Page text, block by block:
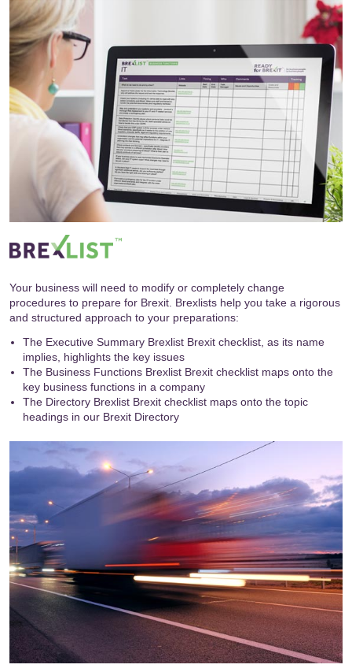
Your business will need to modify or completely change
procedures to prepare for Brexit. Brexlists help you take a rigorous
and structured approach to your preparations:
The Executive Summary Brexlist Brexit checklist, as its name
implies, highlights the key issues
The Business Functions Brexlist Brexit checklist maps onto the
key business functions in a company
The Directory Brexlist Brexit checklist maps onto the topic
headings in our Brexit Directory